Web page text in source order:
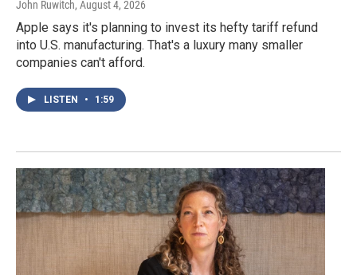
John Ruwitch, August 4, 2026
Apple says it's planning to invest its hefty tariff refund
into U.S. manufacturing. That's a luxury many smaller
companies can't afford.
LISTEN • 1:59